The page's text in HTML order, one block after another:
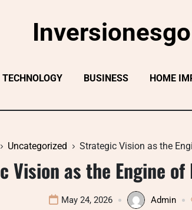
TECHNOLOGY BUSINESS HOME
Uncategorized Strategic Vision as the
Vision as the Engine of
May 24, 2026 Admin